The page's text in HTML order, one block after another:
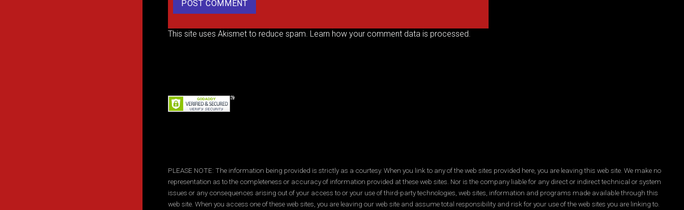
This site uses Akismet to reduce spam. Learn how your comment data is processed.
PLEASE NOTE: The information being provided is strictly as a courtesy. When you link to any of the web sites provided here, you are leaving this web site. We make no
representation as to the completeness or accuracy of information provided at these web sites. Nor is the company liable for any direct or indirect technical or system
issues or any consequences arising out of your access to or your use of third-party technologies, web sites, information and programs made available through this
web site. When you access one of these web sites, you are leaving our web site and assume total responsibility and risk for your use of the web sites you are linking to.